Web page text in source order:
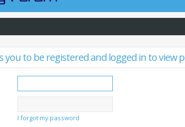
you to be registered and logged in to view
I forgot my password